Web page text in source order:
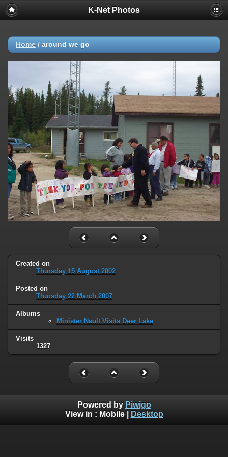
K-Net Photos
Home / around we go
Created on
Thursday 15 August 2002
Posted on
Thursday 22 March 2007
Albums
Minister Nault Visits Deer Lake
Visits
1327
Powered by Piwigo
View in : Mobile| Desktop